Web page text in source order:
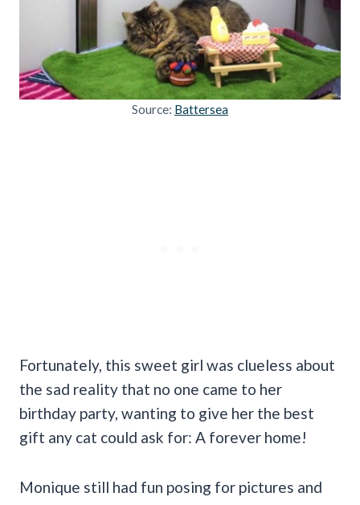
Source: Battersea
Fortunately, this sweet girl was clueless about
the sad reality that no one came to her
birthday party, wanting to give her the best
gift any cat could ask for: A forever home!
Monique still had fun posing for pictures and